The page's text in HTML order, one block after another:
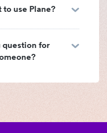
use Plane?
question for